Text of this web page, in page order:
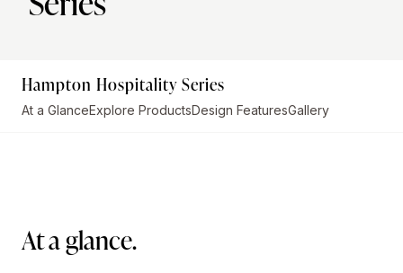
Hampton Hospitality Series
At a GlanceExplore ProductsDesign FeaturesGallery
At a glance.